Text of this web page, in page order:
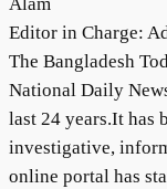
Editor in Charge:
The Bangladesh
National Daily
last 24 years.It has
investigative,
online portal has